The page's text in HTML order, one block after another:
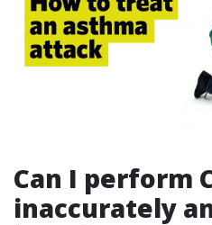
Can I perform
inaccurately